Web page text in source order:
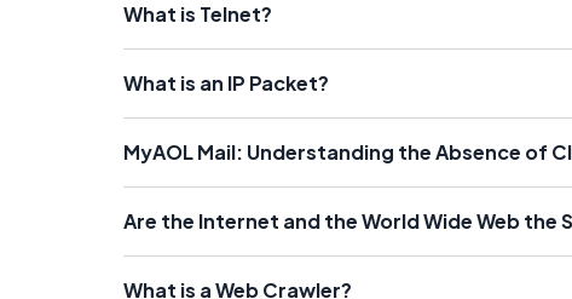
What is Telnet?
What is an IP Packet?
MyAOL Mail: Understanding the Absence of
Are the Internet and the World Wide Web the
What is a Web Crawler?